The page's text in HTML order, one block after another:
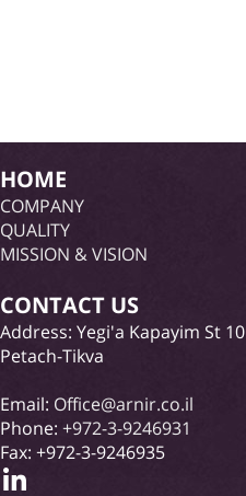
HOME
COMPANY
QUALITY
MISSION & VISION
CONTACT US
Address: Yegi'a Kapayim St 10
Petach-Tikva
Email: Office@arnir.co.il
Phone: +972-3-9246931
Fax: +972-3-9246935